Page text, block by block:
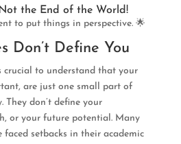
the End of the World!
to put things in perspective. 🌟
Don’t Define You
crucial to understand that your
are just one small part of
They don’t define your
or your future potential. Many
faced setbacks in their academic